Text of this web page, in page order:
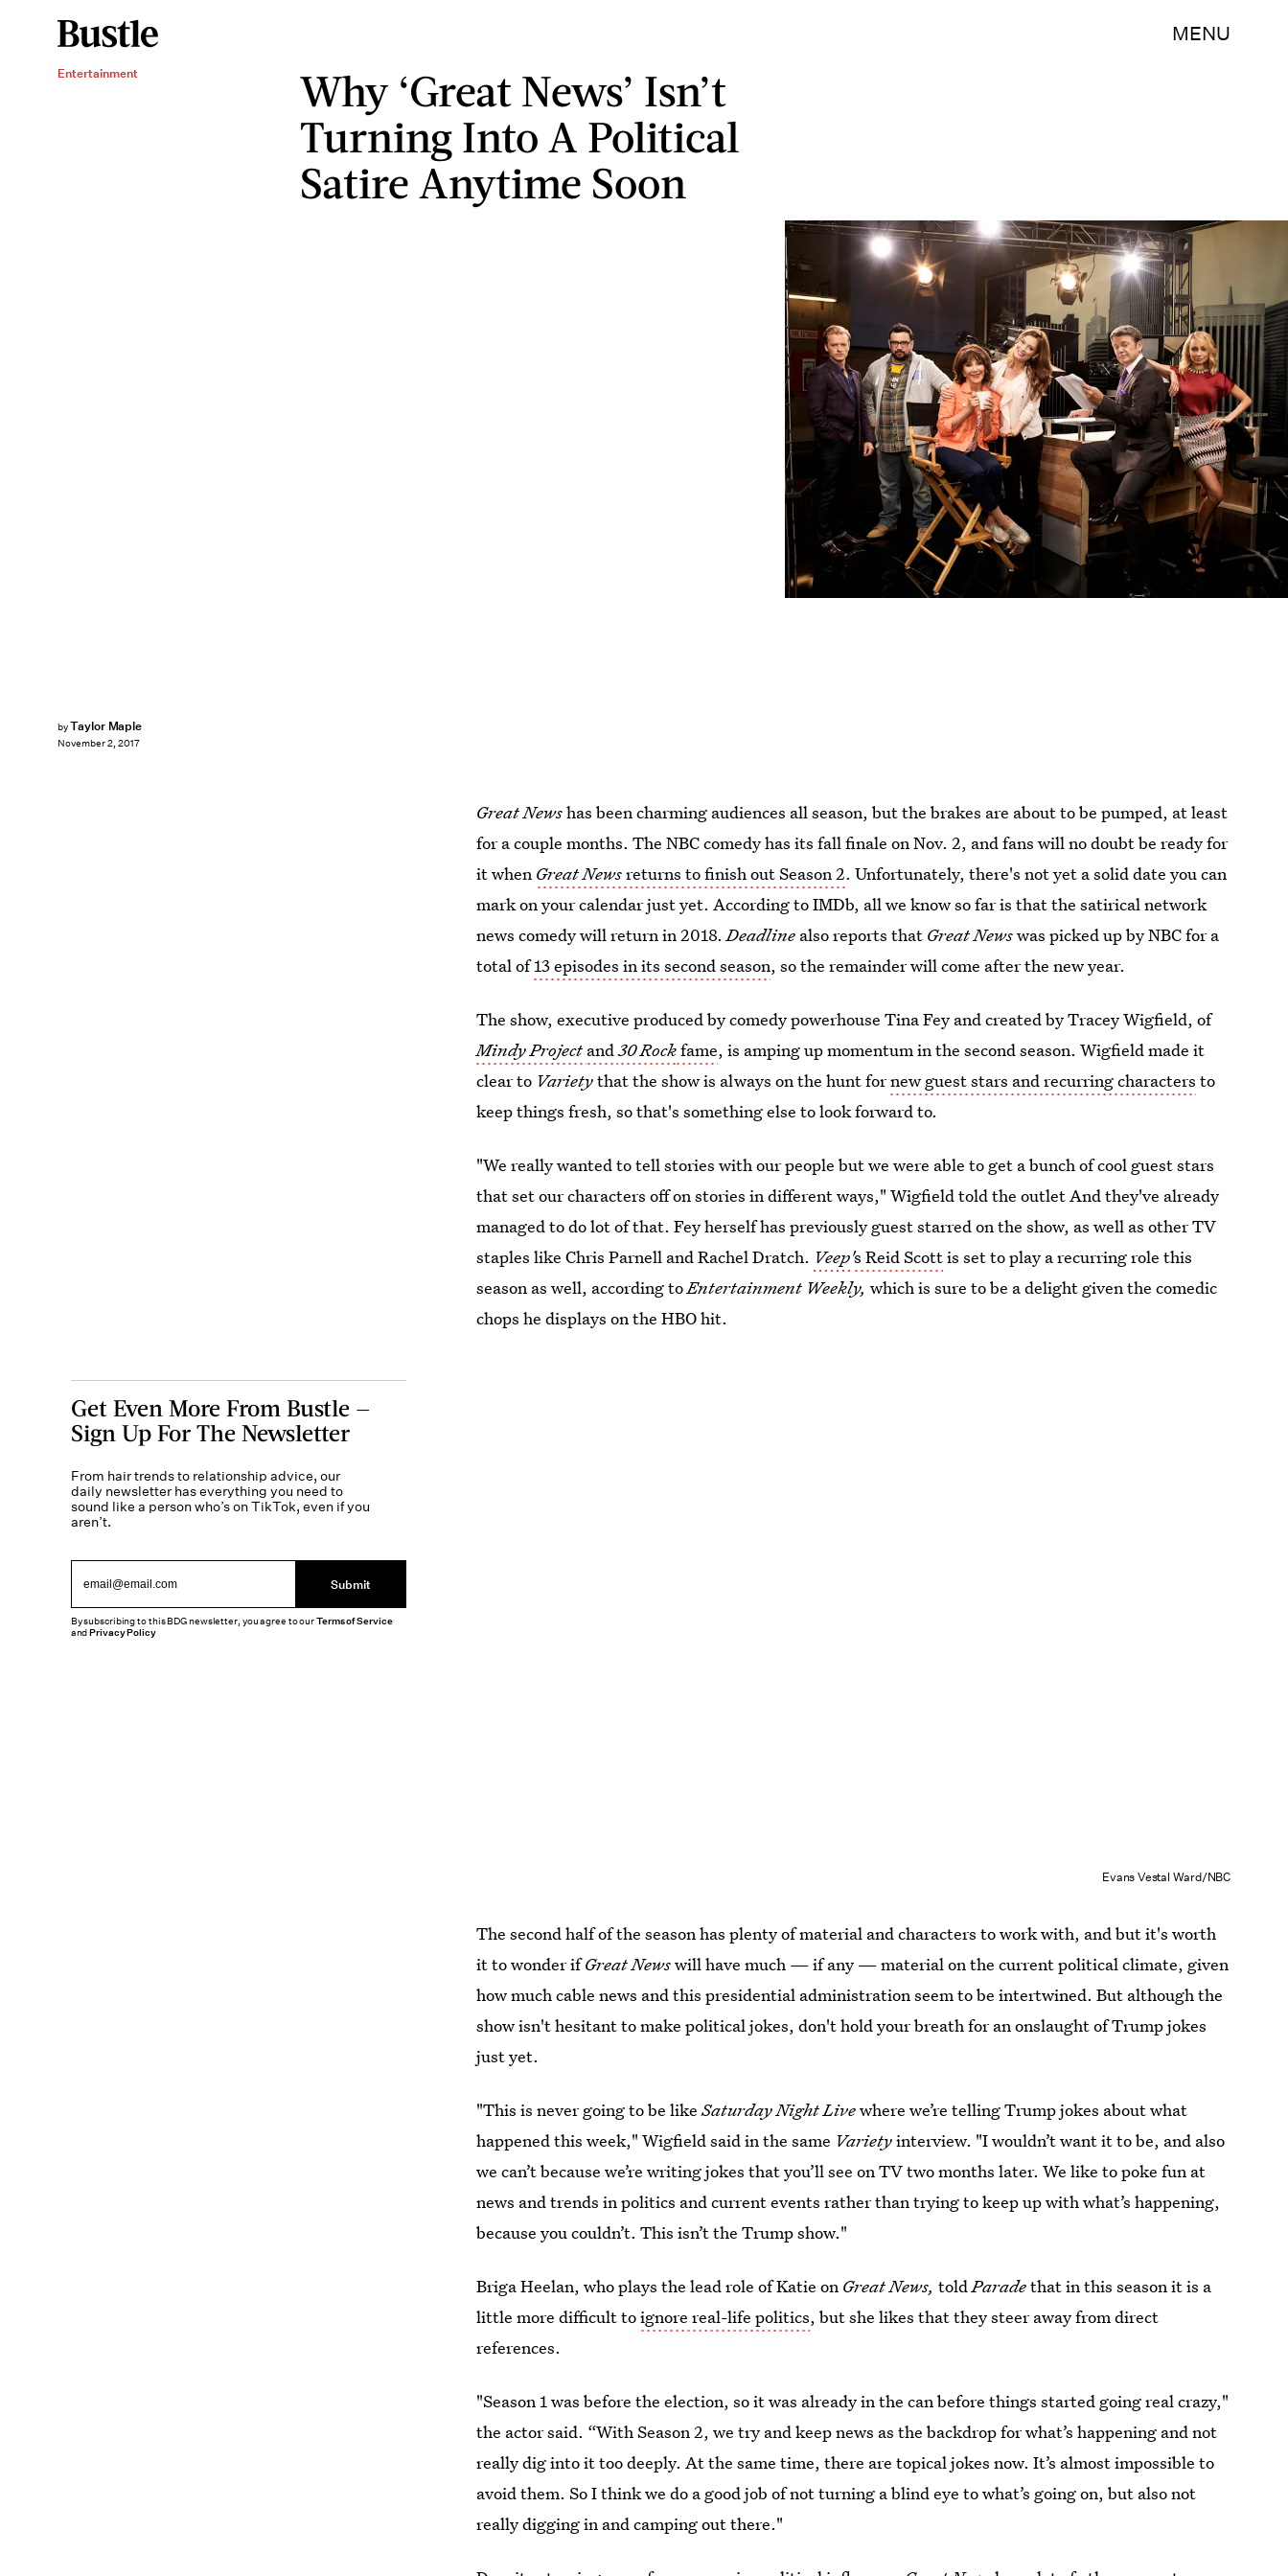
MENU
Entertainment
Why ‘Great News’ Isn’t
Turning Into A Political
Satire Anytime Soon
byTaylor Maple
November 2, 2017
Art Streiber/NBC
Great Newshas been charming audiences all season, but the brakes are about to be pumped, at least
for a couple months. The NBC comedy has its fall finale on Nov. 2, and fans will no doubt be ready for
it when Great Newsreturns to finish out Season 2. Unfortunately, there's not yet a solid date you can
mark on your calendar just yet. According to IMDb, all we know so far is that the satirical network
news comedy will return in 2018.Deadline also reports that Great Newswas picked up by NBC for a
total of13 episodes in its second season, so the remainder will come after the new year.
The show, executive produced by comedy powerhouse Tina Fey and created by Tracey Wigfield, of
Mindy Project and30 Rockfame, is amping up momentum in the second season. Wigfield made it
clear to Varietythat the show is always on the hunt fornew guest stars and recurring characters to
keep things fresh, so that's something else to look forward to.
"We really wanted to tell stories with our people but we were able to get a bunch of cool guest stars
that set our characters off on stories in different ways," Wigfield told the outletAnd they've already
managed to do lot of that. Fey herself has previously guest starred on the show, as well as other TV
staples like Chris Parnell and Rachel Dratch. Veep's Reid Scottis set to play a recurring role this
season as well, according toEntertainment Weekly,which is sure to be a delight given the comedic
chops he displays on the HBO hit.
Evans Vestal Ward/NBC
The second half of the season has plenty of material and characters to work with, and but it's worth
it to wonder ifGreat Newswill have much — if any — material on the current political climate, given
how much cable news and this presidential administration seem to be intertwined. But although the
show isn't hesitant to make political jokes, don't hold your breath for an onslaught of Trump jokes
just yet.
"This is never going to be likeSaturday Night Livewhere we’re telling Trump jokes about what
happened this week," Wigfield said in the same Varietyinterview. "I wouldn’t want it to be, and also
we can’t because we’re writing jokes that you’ll see on TV two months later. We like to poke fun at
news and trends in politics and current events rather than trying to keep up with what’s happening,
because you couldn’t. This isn’t the Trump show."
Briga Heelan, who plays the lead role of Katie on Great News,toldParadethat in this season it is a
little more difficult toignore real-life politics, but she likes that they steer away from direct
references.
"Season 1 was before the election, so it was already in the can before things started going real crazy,"
the actor said. “With Season 2, we try and keep news as the backdrop for what’s happening and not
really dig into it too deeply. At the same time, there are topical jokes now. It’s almost impossible to
avoid them. So I think we do a good job of not turning a blind eye to what’s going on, but also not
really digging in and camping out there."
Get Even More From Bustle —
Sign Up For The Newsletter
From hair trends to relationship advice, our
daily newsletter has everything you need to
sound like a person who’s on TikTok, even if you
aren’t.
Submit
By subscribing to this BDG newsletter, you agree to ourTerms of Service
andPrivacy Policy